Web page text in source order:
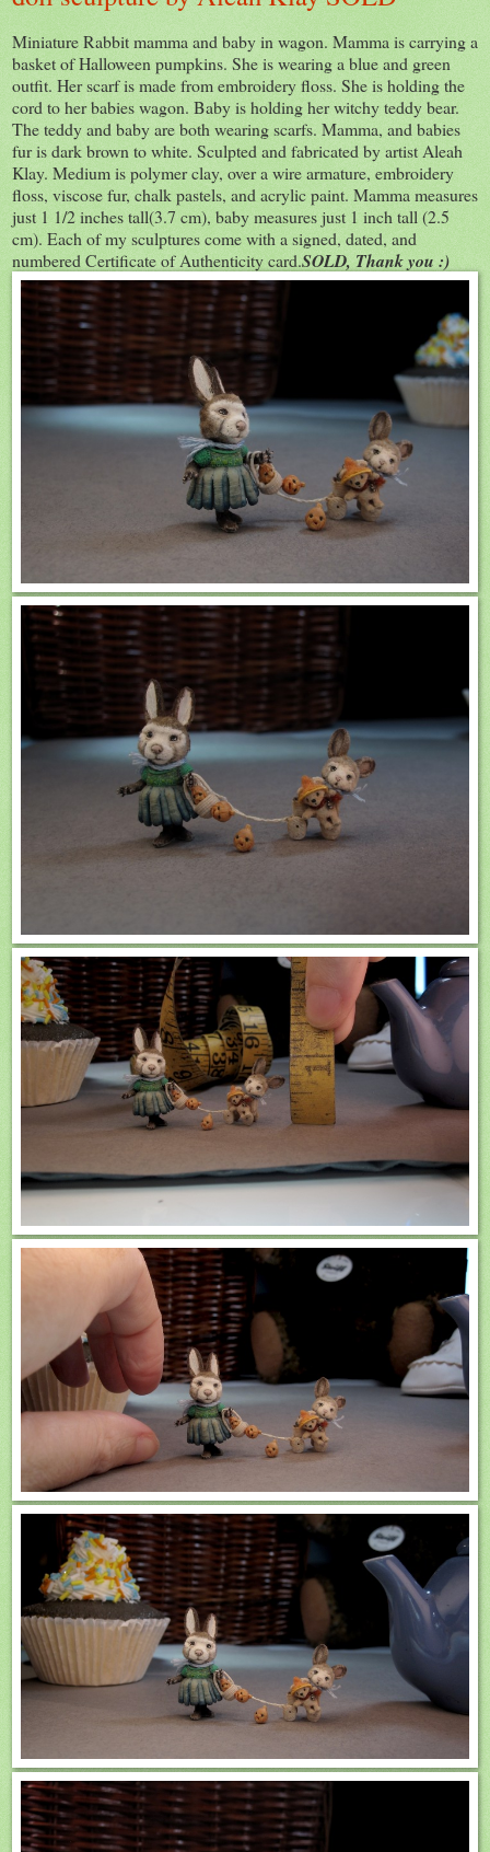
Miniature Rabbit mamma and baby in wagon. Mamma is carrying a
basket of Halloween pumpkins. She is wearing a blue and green
outfit. Her scarf is made from embroidery floss. She is holding the
cord to her babies wagon. Baby is holding her witchy teddy bear.
The teddy and baby are both wearing scarfs. Mamma, and babies
fur is dark brown to white. Sculpted and fabricated by artist Aleah
Klay. Medium is polymer clay, over a wire armature, embroidery
floss, viscose fur, chalk pastels, and acrylic paint. Mamma measures
just 1 1/2 inches tall(3.7 cm), baby measures just 1 inch tall (2.5
cm). Each of my sculptures come with a signed, dated, and
numbered Certificate of Authenticity card.SOLD, Thank you :)